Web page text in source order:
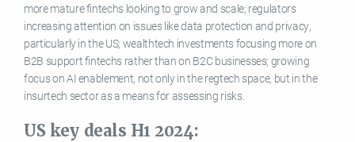
more mature fintechs looking to grow and scale; regulators
increasing attention on issues like data protection and privacy,
particularly in the US; wealthtech investments focusing more on
B2B support fintechs rather than on B2C businesses; growing
focus on AI enablement, not only in the regtech space, but in the
insurtech sector as a means for assessing risks.
US key deals H1 2024: